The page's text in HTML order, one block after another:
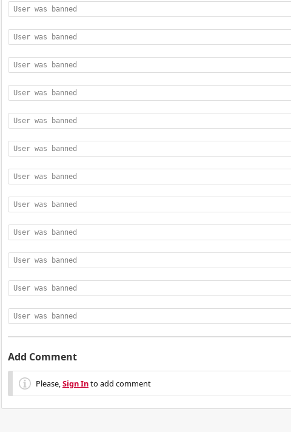
User was banned
User was banned
User was banned
User was banned
User was banned
User was banned
User was banned
User was banned
User was banned
User was banned
User was banned
User was banned
Add Comment
Please,Sign Into add comment